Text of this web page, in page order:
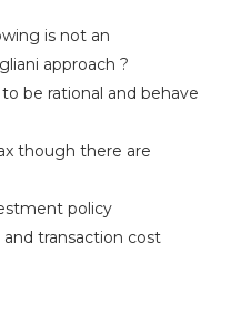
is not an
approach ?
be rational and behave
though there are
policy
transaction cost